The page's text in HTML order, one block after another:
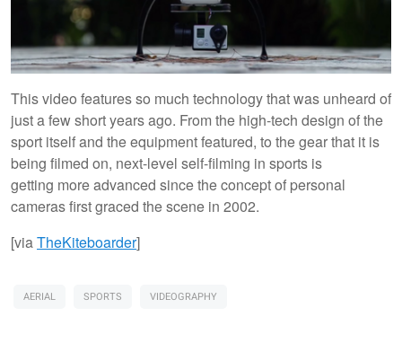
This video features so much technology that was unheard of
just a few short years ago. From the high-tech design of the
sport itself and the equipment featured, to the gear that it is
being filmed on, next-level self-filming in sports is
getting more advanced since the concept of personal
cameras first graced the scene in 2002.
[viaTheKiteboarder]
AERIAL SPORTS VIDEOGRAPHY